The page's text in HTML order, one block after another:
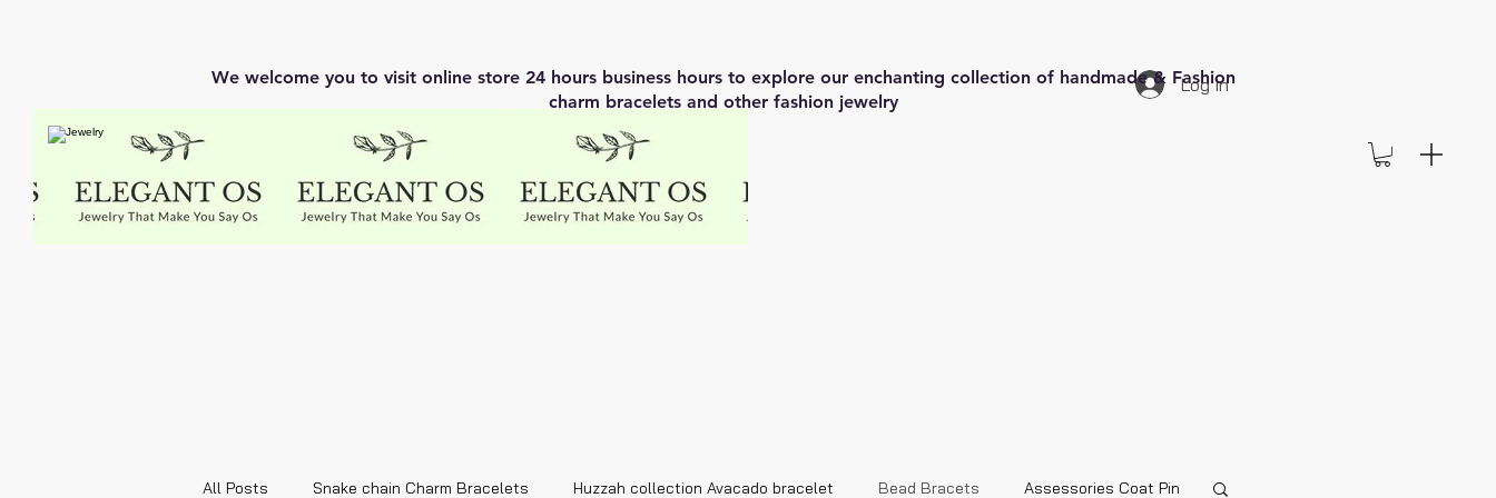
Log In
We welcome you to visit online store 24 hours business hours to explore our enchanting collection of handmade & Fashion
charm bracelets and other fashion jewelry
All Posts Snake chain Charm Bracelets Huzzah collection Avacado bracelet Bead Bracets Assessories Coat Pin